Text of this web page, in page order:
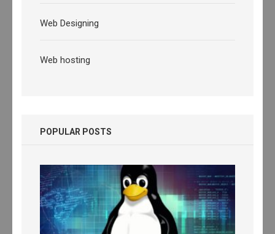
Web Designing
Web hosting
POPULAR POSTS